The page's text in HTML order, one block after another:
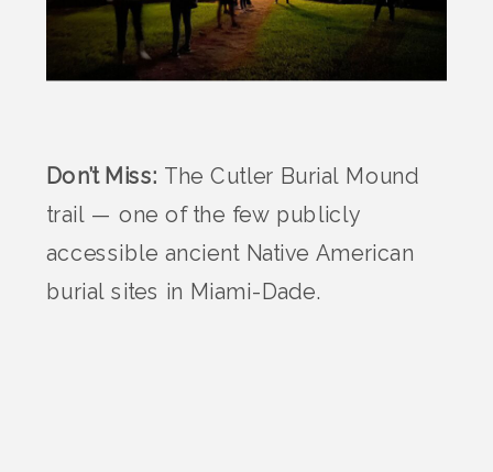
Don’t Miss: The Cutler Burial Mound
trail — one of the few publicly
accessible ancient Native American
burial sites in Miami-Dade.